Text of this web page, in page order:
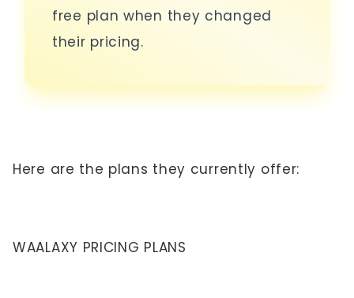
free plan when they changed
their pricing.
Here are the plans they currently offer:
WAALAXY PRICING PLANS